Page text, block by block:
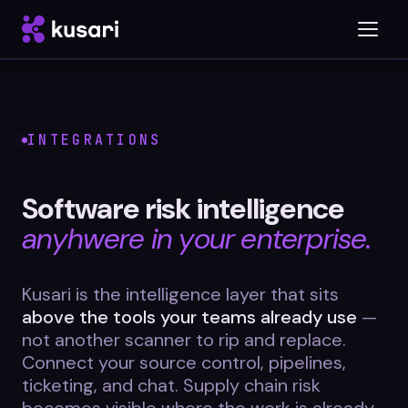
Platform
Integrations
Blog
Whitepapers
Case Studies
INTEGRATIONS
Software risk intelligence
anyhwere in your enterprise.
Kusari is the intelligence layer that sits
above the tools your teams already use —
not another scanner to rip and replace.
Connect your source control, pipelines,
ticketing, and chat. Supply chain risk